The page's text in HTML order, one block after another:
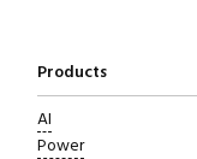
Products
AI
Power